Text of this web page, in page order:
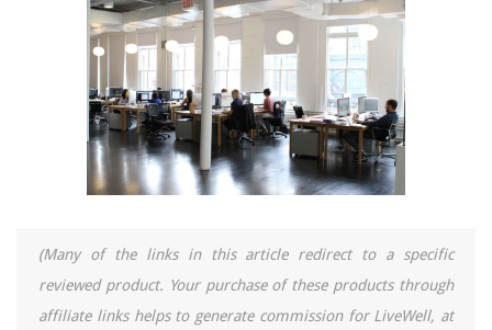
(Many of the links in this article redirect to a specific
reviewed product. Your purchase of these products through
affiliate links helps to generate commission for LiveWell, at